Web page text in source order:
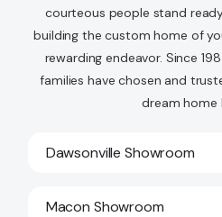
courteous people stand
building the custom home of
rewarding endeavor. Since
families have chosen and
dream home
Dawsonville Showroom
Macon Showroom